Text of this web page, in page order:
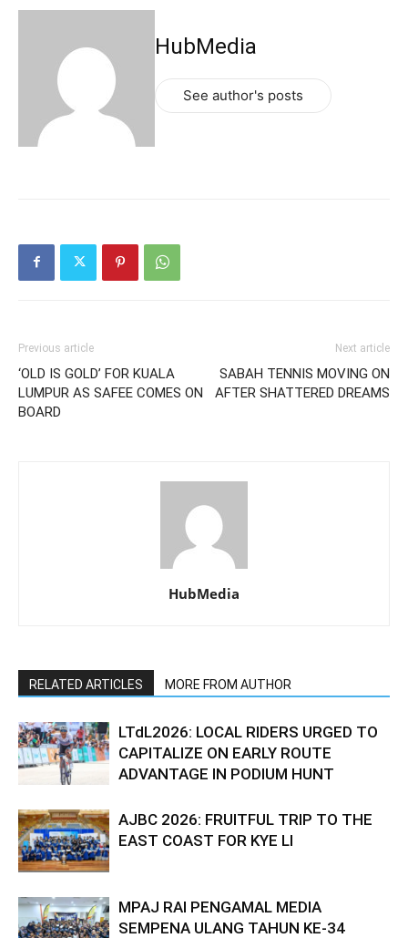
HubMedia
See author's posts
Previous article
‘OLD IS GOLD’ FOR KUALA
LUMPUR AS SAFEE COMES ON
BOARD
Next article
SABAH TENNIS MOVING ON
AFTER SHATTERED DREAMS
HubMedia
RELATED ARTICLES MORE FROM AUTHOR
LTdL2026: LOCAL RIDERS URGED TO
CAPITALIZE ON EARLY ROUTE
ADVANTAGE IN PODIUM HUNT
AJBC 2026: FRUITFUL TRIP TO THE
EAST COAST FOR KYE LI
MPAJ RAI PENGAMAL MEDIA
SEMPENA ULANG TAHUN KE-34